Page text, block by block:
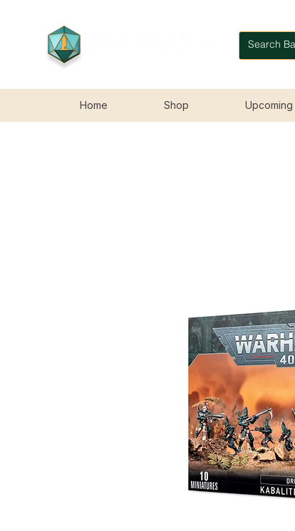
Home Shop Upcoming